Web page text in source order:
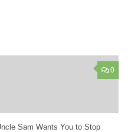
0
Sam Wants You to Stop